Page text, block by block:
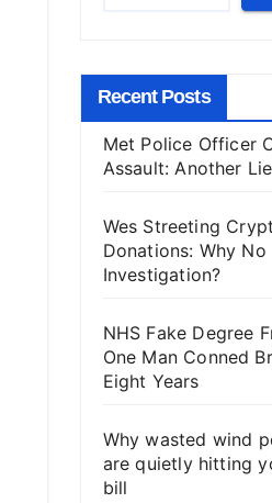
Recent Posts
Met Police Officer
Assault: Another
Wes Streeting
Donations: Why No
Investigation?
NHS Fake Degree
One Man Conned
Eight Years
Why wasted wind
are quietly hitting
bill